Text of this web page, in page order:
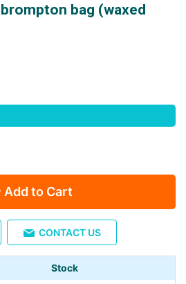
brompton bag (waxed
Add to Cart
CONTACT US
Stock